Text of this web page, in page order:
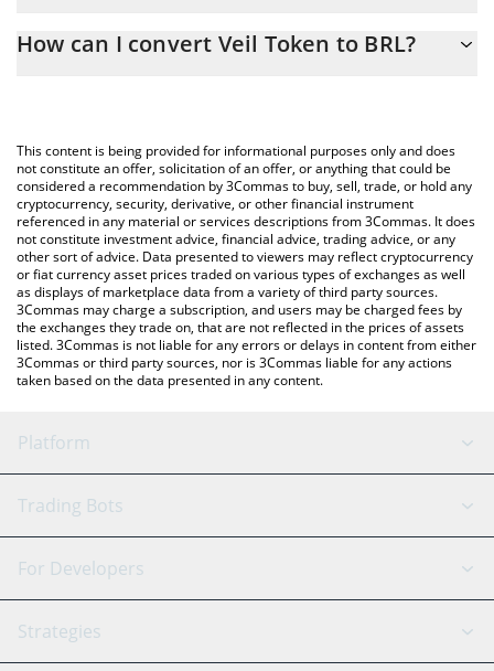
calculate the conversion price of VEIL to BRL by simply entering
You can also use our Veil Token price table above to check the
latest Veil Token price in major fiat and crypto currencies.
How can I convert Veil Token to BRL?
This content is being provided for informational purposes only and does
not constitute an offer, solicitation of an offer, or anything that could be
considered a recommendation by 3Commas to buy, sell, trade, or hold any
cryptocurrency, security, derivative, or other financial instrument
referenced in any material or services descriptions from 3Commas. It does
not constitute investment advice, financial advice, trading advice, or any
other sort of advice. Data presented to viewers may reflect cryptocurrency
or fiat currency asset prices traded on various types of exchanges as well
as displays of marketplace data from a variety of third party sources.
3Commas may charge a subscription, and users may be charged fees by
the exchanges they trade on, that are not reflected in the prices of assets
listed. 3Commas is not liable for any errors or delays in content from either
3Commas or third party sources, nor is 3Commas liable for any actions
taken based on the data presented in any content.
Platform
GRID Bot
Signal Bot
SmartTrade
AI Assistant
Trading Bots
Binance
Bitfinex
Tether
For Developers
API Reference
Strategies